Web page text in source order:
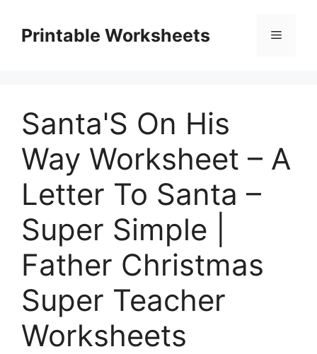
contentPrintable Worksheets Menu
Santa'S On His
Way Worksheet – A
Letter To Santa –
Super Simple |
Father Christmas
Super Teacher
Worksheets